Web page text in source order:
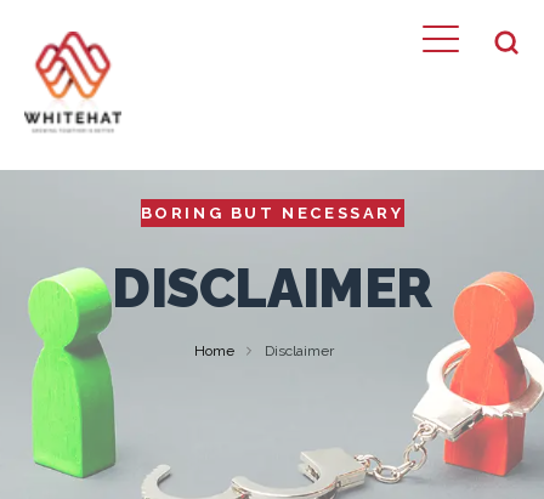
BORING BUT NECESSARY
DISCLAIMER
Home Disclaimer